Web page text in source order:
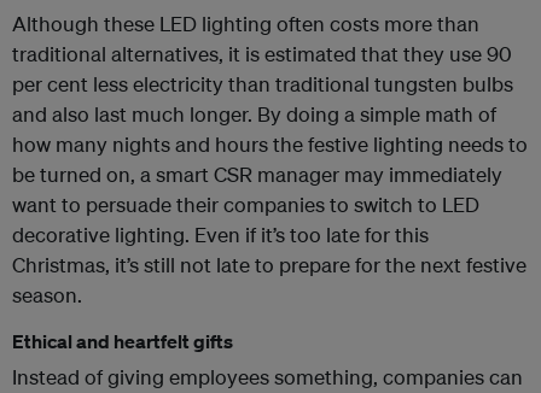
Although these LED lighting often costs more than
traditional alternatives, it is estimated that they use 90
per cent less electricity than traditional tungsten bulbs
and also last much longer. By doing a simple math of
how many nights and hours the festive lighting needs to
be turned on, a smart CSR manager may immediately
want to persuade their companies to switch to LED
decorative lighting. Even if it’s too late for this
Christmas, it’s still not late to prepare for the next festive
season.
Ethical and heartfelt gifts
Instead of giving employees something, companies can